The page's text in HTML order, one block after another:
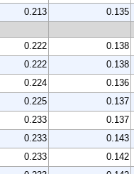
0.213 0.135
0.222 0.138
0.222 0.138
0.224 0.136
0.225 0.137
0.233 0.137
0.233 0.143
0.233 0.142